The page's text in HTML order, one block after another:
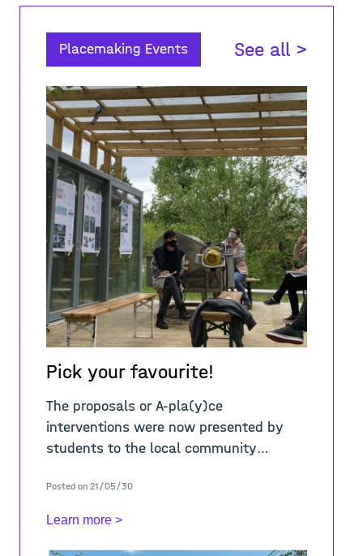
Placemaking Events See all >
Pick your favourite!
The proposals or A-pla(y)ce
interventions were now presented by
students to the local community
neighbourhood community place. The
event was followed by a lively d
Posted on 21/05/30
Learn more >